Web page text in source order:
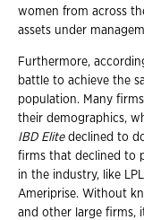
women from across
assets under
Furthermore,
battle to achieve the
population. Many
their demographics,
IBD Elitedeclined to
firms that declined to
in the industry, like
Ameriprise. Without
and other large firms,